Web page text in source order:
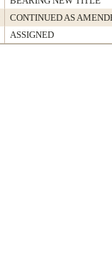
CONTINUED AS
ASSIGNED